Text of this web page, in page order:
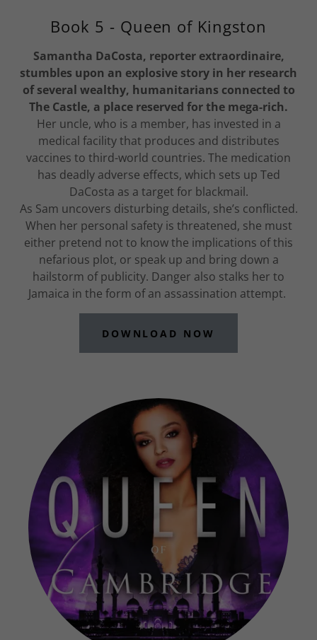
Book 5 - Queen of Kingston
Samantha DaCosta, reporter extraordinaire,
stumbles upon an explosive story in her research
of several wealthy, humanitarians connected to
The Castle, a place reserved for the mega-rich.
Her uncle, who is a member, has invested in a
medical facility that produces and distributes
vaccines to third-world countries. The medication
has deadly adverse effects, which sets up Ted
DaCosta as a target for blackmail.
As Sam uncovers disturbing details, she’s conflicted.
When her personal safety is threatened, she must
either pretend not to know the implications of this
nefarious plot, or speak up and bring down a
hailstorm of publicity. Danger also stalks her to
Jamaica in the form of an assassination attempt.
DOWNLOAD NOW